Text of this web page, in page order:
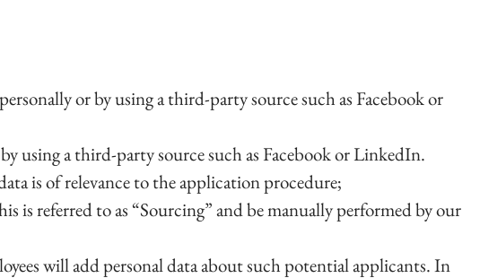
or by using a third-party source such as Facebook or
using a third-party source such as Facebook or LinkedIn.
is of relevance to the application procedure;
is referred to as “Sourcing” and be manually performed by our
will add personal data about such potential applicants. In